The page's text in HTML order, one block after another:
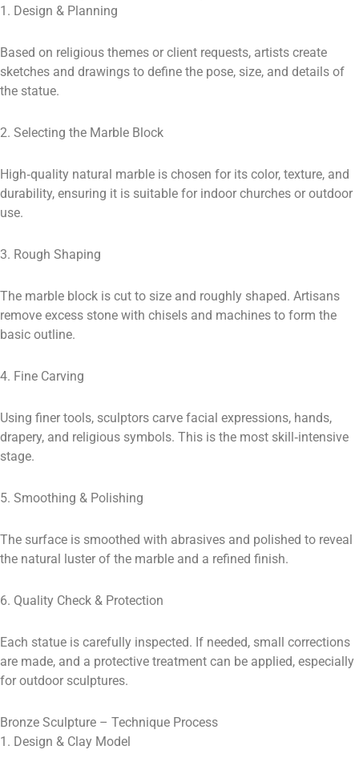
1. Design & Planning
Based on religious themes or client requests, artists create
sketches and drawings to define the pose, size, and details of
the statue.
2. Selecting the Marble Block
High‑quality natural marble is chosen for its color, texture, and
durability, ensuring it is suitable for indoor churches or outdoor
use.
3. Rough Shaping
The marble block is cut to size and roughly shaped. Artisans
remove excess stone with chisels and machines to form the
basic outline.
4. Fine Carving
Using finer tools, sculptors carve facial expressions, hands,
drapery, and religious symbols. This is the most skill‑intensive
stage.
5. Smoothing & Polishing
The surface is smoothed with abrasives and polished to reveal
the natural luster of the marble and a refined finish.
6. Quality Check & Protection
Each statue is carefully inspected. If needed, small corrections
are made, and a protective treatment can be applied, especially
for outdoor sculptures.
Bronze Sculpture – Technique Process
1. Design & Clay Model